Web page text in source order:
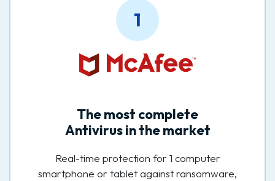
1
The most complete
Antivirus in the market
Real-time protection for 1 computer
smartphone or tablet against ransomware,